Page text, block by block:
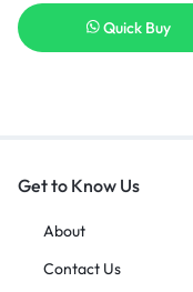
Quick Buy
Get to Know Us
About
Contact Us